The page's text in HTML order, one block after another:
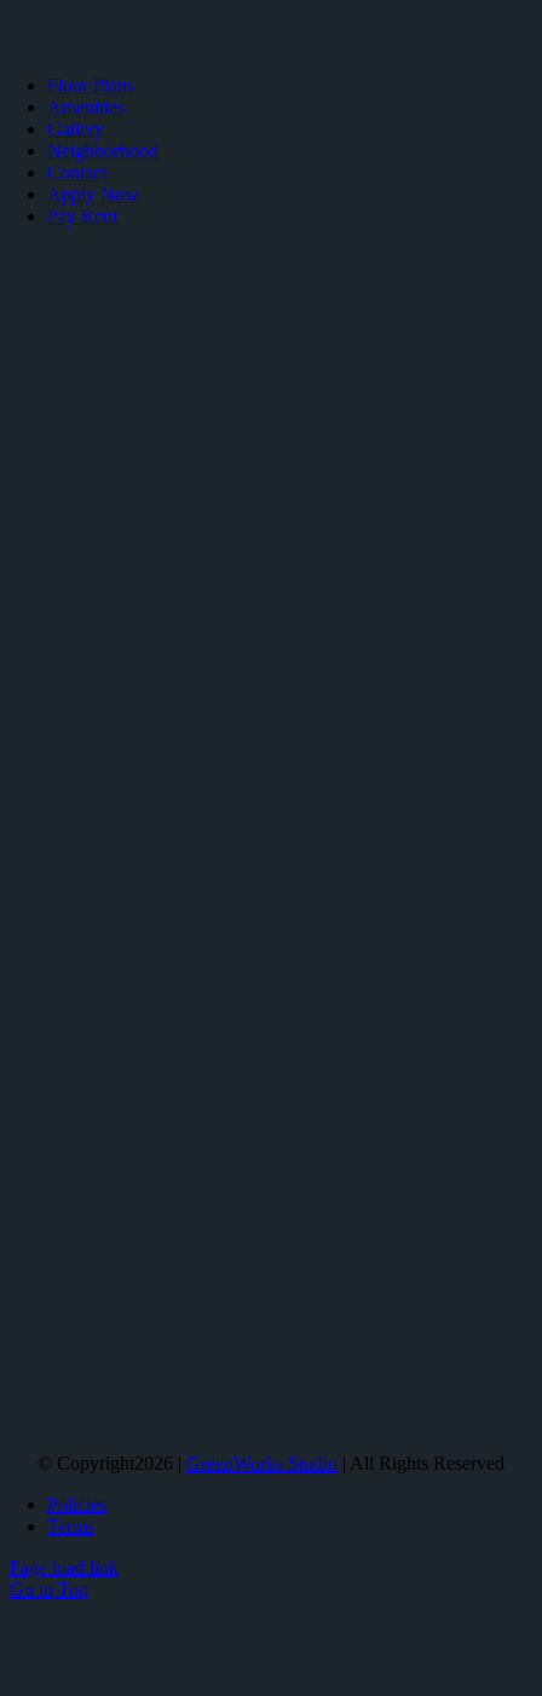
Floor Plans
Amenities
Gallery
Neighborhood
Contact
Apply Now
Pay Rent
© Copyright2026 | GreenWorks Studio | All Rights Reserved
Policies
Terms
Page load link
Go to Top